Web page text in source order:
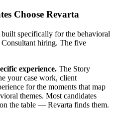
Choose Revarta
specifically for the behavioral
Consultant hiring. The five
experience. The Story
your case work, client
for the moments that map
themes. Most candidates
the table — Revarta finds them.